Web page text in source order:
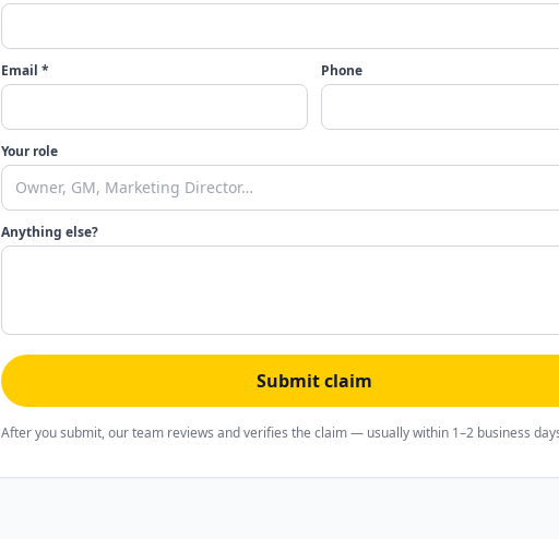
Email * Phone
Your role
Anything else?
Submit claim
After you submit, our team reviews and verifies the claim — usually within 1–2 business